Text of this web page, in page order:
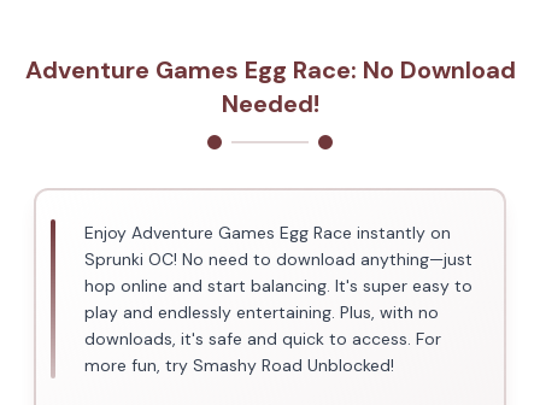
Adventure Games Egg Race: No Download
Needed!
Enjoy Adventure Games Egg Race instantly on
Sprunki OC! No need to download anything—just
hop online and start balancing. It's super easy to
play and endlessly entertaining. Plus, with no
downloads, it's safe and quick to access. For
more fun, try Smashy Road Unblocked!